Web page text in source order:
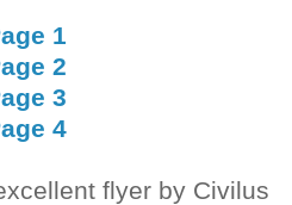
1
2
3
4
flyer by Civilus